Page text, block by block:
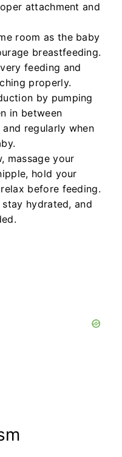
attachment and
room as the baby
breastfeeding.
feeding and
properly.
by pumping
in between
regularly when
massage your
hold your
before feeding.
hydrated, and